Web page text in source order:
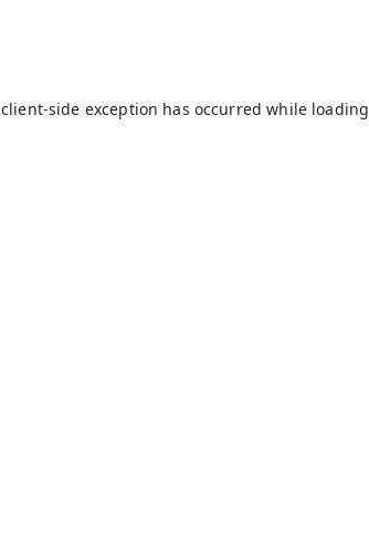
client-side exception has occurred while loading